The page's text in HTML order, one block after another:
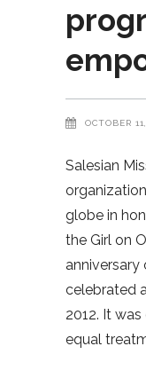
OCTOBER
Salesian
globe in
the Girl on
celebrated
2012. It
equal